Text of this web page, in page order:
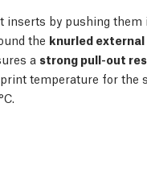
inserts by pushing
the knurled
a strong pull-out
temperature for